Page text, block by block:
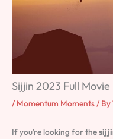
Sijjin 2023 Full
/ Momentum Moments/ By
If you’re looking for the